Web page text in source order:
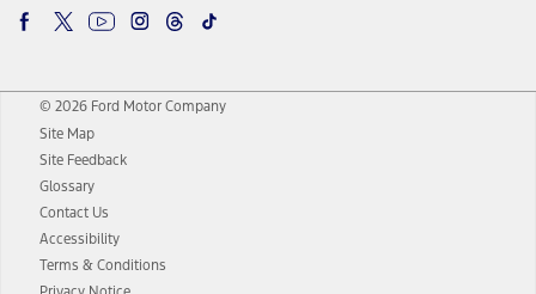
© 2026 Ford Motor Company
Site Map
Site Feedback
Glossary
Contact Us
Accessibility
Terms & Conditions